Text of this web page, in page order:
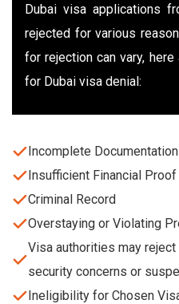
Dubai visa applications
rejected for various
for rejection can vary,
for Dubai visa denial:
Incomplete Documentation
Insufficient Financial Proof
Criminal Record
Overstaying or Violating
Visa authorities may
security concerns or
Ineligibility for Chosen